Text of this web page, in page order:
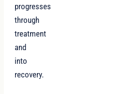
progresses
through
treatment
and
into
recovery.